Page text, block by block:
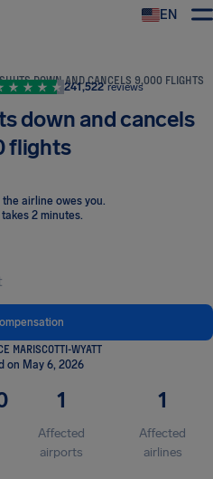
EN
DOWN AND CANCELS 9,000 FLIGHTS
241,522 reviews
down and cancels
flights
the airline owes you.
2 minutes.
MARISCOTTI-WYATT
on May 6, 2026
1
Affected
airports
1
Affected
airlines